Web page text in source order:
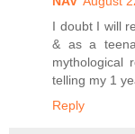
I doubt I will
& as a
mythological
telling my 1
Reply